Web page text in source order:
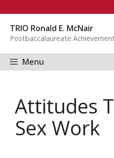
content
TRIO Ronald E. McNair
Postbaccalaureate
Menu
Attitudes
Sex Work